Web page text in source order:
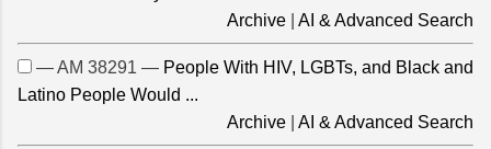
Archive
AI & Advanced Search
— AM 38291 — People With HIV, LGBTs, and Black and
Latino People Would ...
Archive
AI & Advanced Search